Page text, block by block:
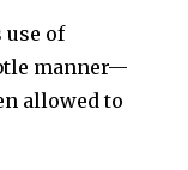
use of
manner—
allowed to